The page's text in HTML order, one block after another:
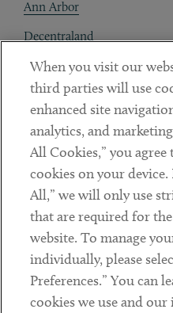
Ann Arbor
Decentraland
Contact
Client Payments
Subscribe
Social
LinkedinTwitterYoutube
Sub footer
DISCLAIMER
When you visit our
third parties will use
enhanced site
analytics, and
All Cookies,” you
cookies on your
All,” we will only use
that are required for
website. To manage
individually, please
Preferences.” You can
cookies we use and